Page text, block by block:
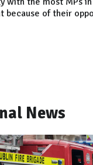
because of their
News